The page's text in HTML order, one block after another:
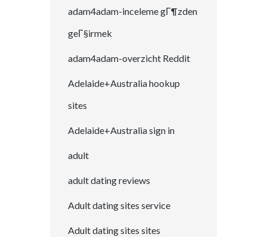
adam4adam-inceleme gГ¶zden
geГ§irmek
adam4adam-overzicht Reddit
Adelaide+Australia hookup
sites
Adelaide+Australia sign in
adult
adult dating reviews
Adult dating sites service
Adult dating sites sites